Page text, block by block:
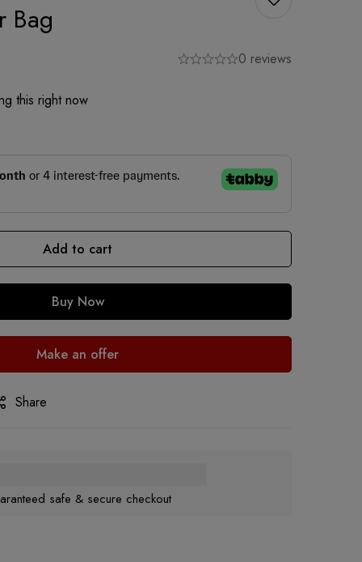
Bag
0 reviews
this right now
Add to cart
Buy Now
Make an offer
Share
safe & secure checkout